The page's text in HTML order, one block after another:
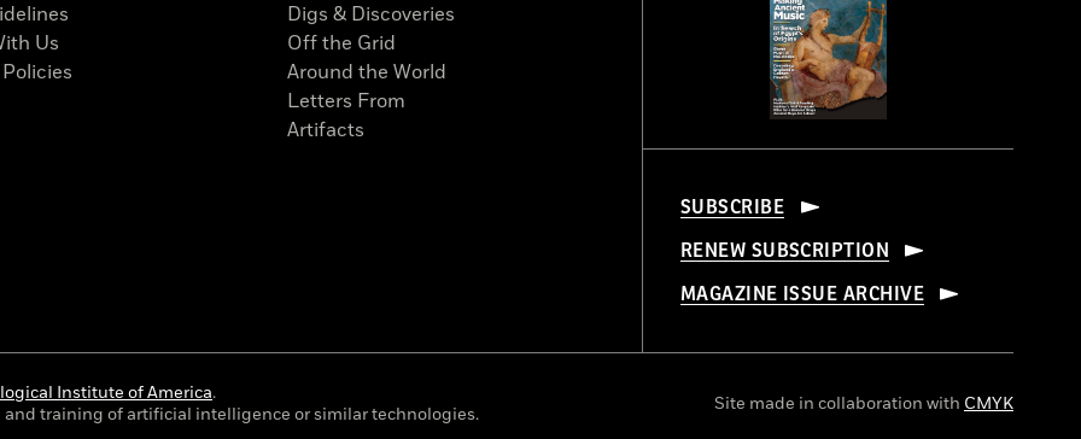
Us
Digs & Discoveries
Off the Grid
Around the World
Letters From
Artifacts
SUBSCRIBE
RENEW SUBSCRIPTION
MAGAZINE ISSUE ARCHIVE
Institute of America.
training of artificial intelligence or similar technologies.
Site made in collaboration with CMYK